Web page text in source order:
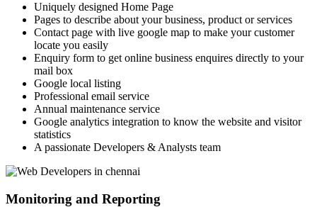
Uniquely designed Home Page
Pages to describe about your business, product or services
Contact page with live google map to make your customer
locate you easily
Enquiry form to get online business enquires directly to your
mail box
Google local listing
Professional email service
Annual maintenance service
Google analytics integration to know the website and visitor
statistics
A passionate Developers & Analysts team
Monitoring and Reporting